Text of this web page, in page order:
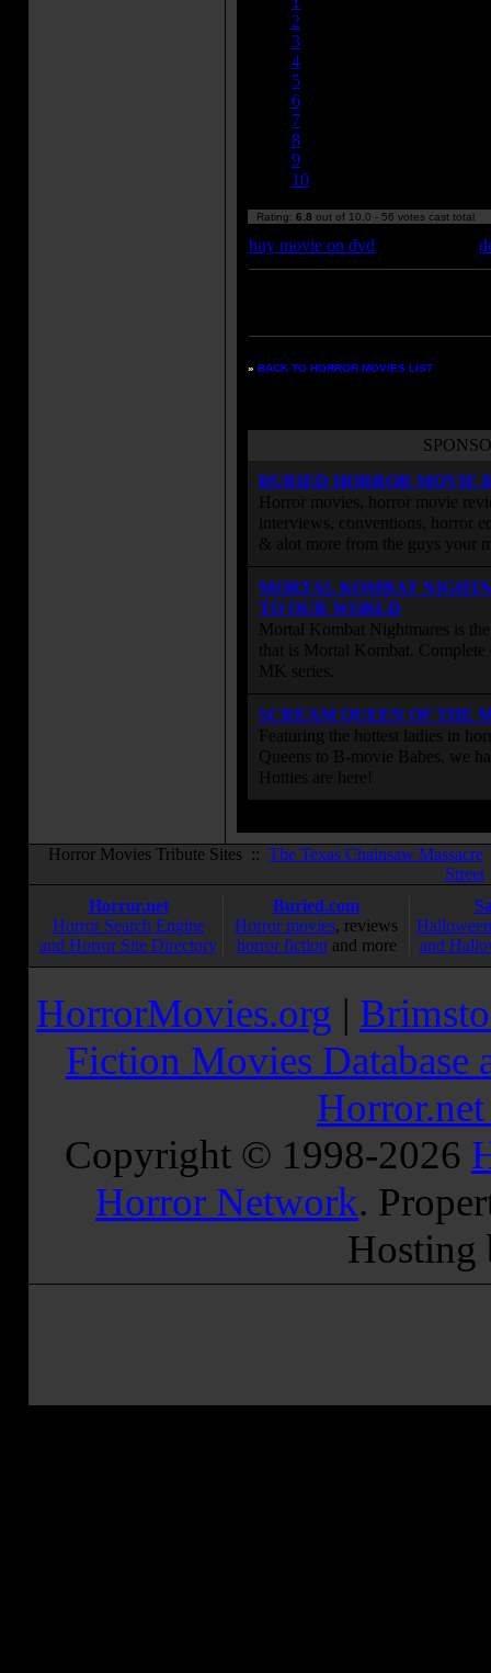
2
3
4
5
6
7
8
9
10
Rating: 6.8 out of 10.0 - 56 votes cast total
buy movie on dvd
» BACK TO HORROR MOVIES LIST
BURIED HORROR MOVIE
Horror movies, horror movie
interviews, conventions, horror
& alot more from the guys your
MORTAL KOMBAT
TO OUR WORLD
Mortal Kombat Nightmares is
that is Mortal Kombat. Complete
MK series.
SCREAM QUEEN OF THE
Featuring the hottest ladies in
Queens to B-movie Babes, we
Hotties are here!
Horror Movies Tribute Sites :: The Texas Chainsaw Massacre
Street
Horror.net
Horror Search Engine
and Horror Site Directory
Buried.com
Horror movies, reviews
horror fiction and more
and
HorrorMovies.org |
Fiction Movies Database
Copyright © 1998-2026
Horror Network.